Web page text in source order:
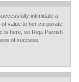
intimidate a
value to her corporate
is here, so Rep. Parrish
of success.